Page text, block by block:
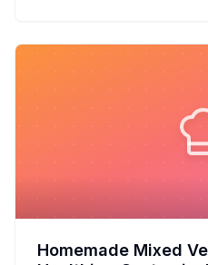
Homemade Mixed